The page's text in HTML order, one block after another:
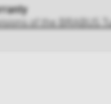
of the BRABUS